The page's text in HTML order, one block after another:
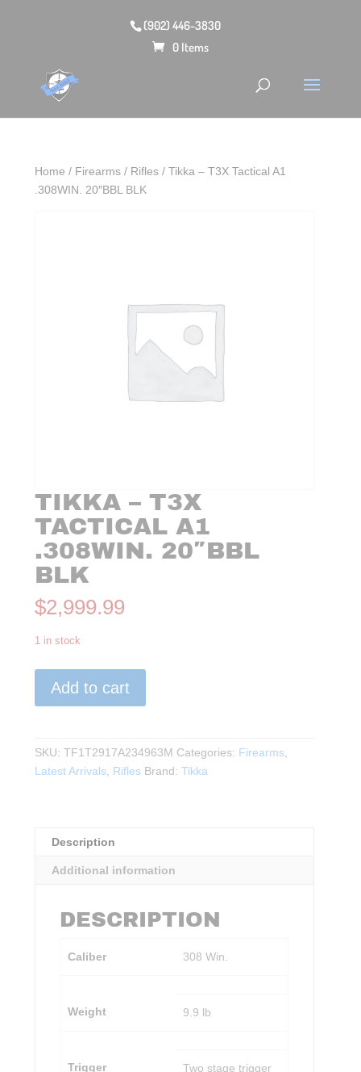
(902) 446-3830
0 Items
Home / Firearms / Rifles / Tikka – T3X Tactical A1
.308WIN. 20″BBL BLK
TIKKA – T3X
TACTICAL A1
.308WIN. 20″BBL
BLK
$2,999.99
1 in stock
A1
.308WIN.
Add to cart
SKU:TF1T2917A234963M Categories: Firearms,
Latest Arrivals, Rifles Brand:Tikka
Description
Additional information
DESCRIPTION
Caliber 308 Win.
Weight 9.9 lb
Trigger Two stage trigger